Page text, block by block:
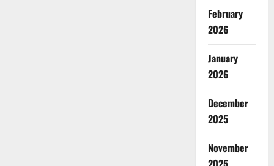
February
2026
January
2026
December
2025
November